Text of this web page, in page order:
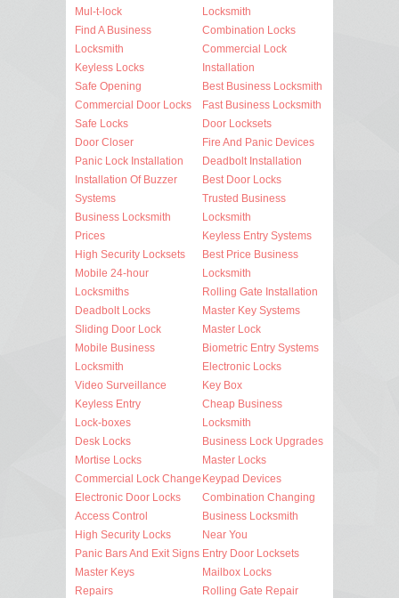
Mul-t-lock
Find A Business
Locksmith
Keyless Locks
Safe Opening
Commercial Door Locks
Safe Locks
Door Closer
Panic Lock Installation
Installation Of Buzzer
Systems
Business Locksmith
Prices
High Security Locksets
Mobile 24-hour
Locksmiths
Deadbolt Locks
Sliding Door Lock
Mobile Business
Locksmith
Video Surveillance
Keyless Entry
Lock-boxes
Desk Locks
Mortise Locks
Commercial Lock Change
Electronic Door Locks
Access Control
High Security Locks
Panic Bars And Exit Signs
Master Keys
Repairs
Locksmith
Combination Locks
Commercial Lock
Installation
Best Business Locksmith
Fast Business Locksmith
Door Locksets
Fire And Panic Devices
Deadbolt Installation
Best Door Locks
Trusted Business
Locksmith
Keyless Entry Systems
Best Price Business
Locksmith
Rolling Gate Installation
Master Key Systems
Master Lock
Biometric Entry Systems
Electronic Locks
Key Box
Cheap Business
Locksmith
Business Lock Upgrades
Master Locks
Keypad Devices
Combination Changing
Business Locksmith
Near You
Entry Door Locksets
Mailbox Locks
Rolling Gate Repair